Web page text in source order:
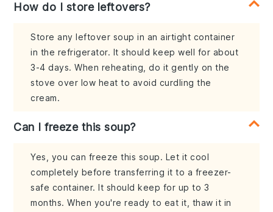
How do I store leftovers?
Store any leftover soup in an airtight container
in the refrigerator. It should keep well for about
3-4 days. When reheating, do it gently on the
stove over low heat to avoid curdling the
cream.
Can I freeze this soup?
Yes, you can freeze this soup. Let it cool
completely before transferring it to a freezer-
safe container. It should keep for up to 3
months. When you're ready to eat it, thaw it in